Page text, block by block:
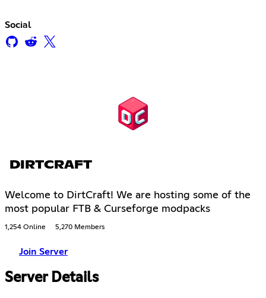
Social
DIRTCRAFT
Welcome to DirtCraft! We are hosting some of the
most popular FTB & Curseforge modpacks
1,254 Online 5,270 Members
Join Server
Server Details